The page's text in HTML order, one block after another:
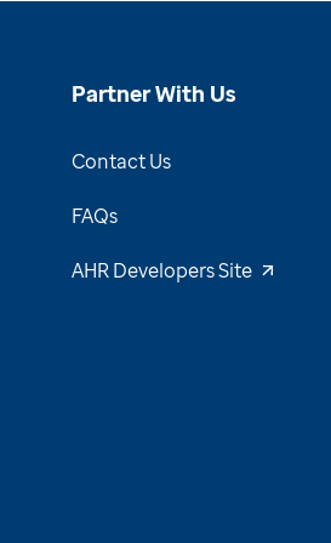
Partner With Us
Contact Us
FAQs
AHR Developers Site